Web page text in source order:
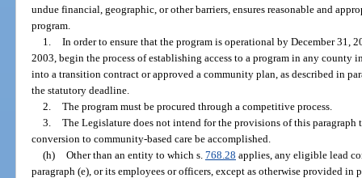
undue financial, geographic, or other barriers, ensures reasonable and
program.
1. In order to ensure that the program is operational by December 31,
2003, begin the process of establishing access to a program in any county
into a transition contract or approved a community plan, as described in
the statutory deadline.
2. The program must be procured through a competitive process.
3. The Legislature does not intend for the provisions of this
conversion to community-based care be accomplished.
(h) Other than an entity to which s. 768.28 applies, any eligible lead
paragraph (e), or its employees or officers, except as otherwise provided in